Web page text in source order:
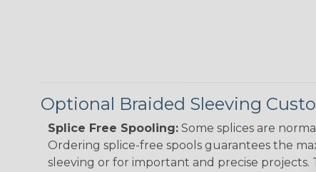
Optional Braided Sleeving
Splice Free Spooling: Some splices are
Ordering splice-free spools guarantees the
sleeving or for important and precise